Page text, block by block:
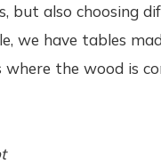
but also choosing
we have tables
the wood is